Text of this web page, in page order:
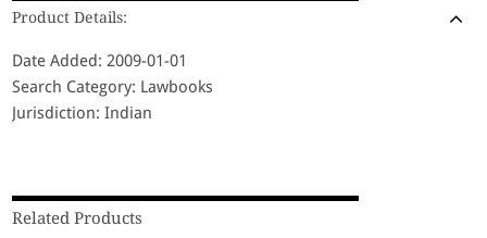
Product Details:
Date Added: 2009-01-01
Search Category: Lawbooks
Jurisdiction: Indian
Related Products